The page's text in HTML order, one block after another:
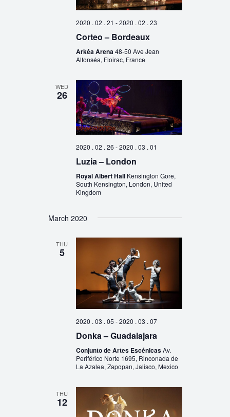
2020 . 02 . 21 -2020 . 02 . 23
Corteo – Bordeaux
Arkéa Arena48-50 Ave Jean
Alfonséa, Floirac, France
WED
26
2020 . 02 . 26 -2020 . 03 . 01
Luzia – London
Royal Albert Hall Kensington Gore,
South Kensington, London, United
Kingdom
March 2020
THU
5
2020 . 03 . 05 -2020 . 03 . 07
Donka – Guadalajara
Conjunto de Artes EscénicasAv.
Periférico Norte 1695, Rinconada de
La Azalea, Zapopan, Jalisco, Mexico
THU
12